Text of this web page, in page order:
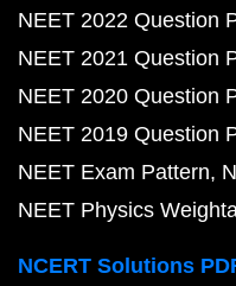
NEET 2022 Question
NEET 2021 Question
NEET 2020 Question
NEET 2019 Question
NEET Exam Pattern
NEET Physics
NCERT Solutions